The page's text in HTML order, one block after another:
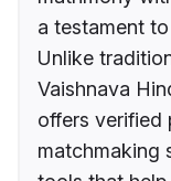
a testament
Unlike
Vaishnava
offers verified
matchmaking